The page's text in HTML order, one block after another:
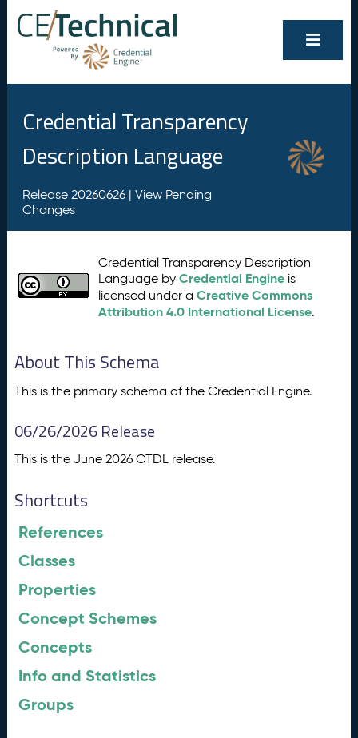
Credential Transparency
Description Language
Release 20260626 | View Pending
Changes
Credential Transparency Description
Language byCredential Engine is
licensed under aCreative Commons
Attribution 4.0 International License.
About This Schema
This is the primary schema of the Credential Engine.
06/26/2026 Release
This is the June 2026 CTDL release.
Shortcuts
References
Classes
Properties
Concept Schemes
Concepts
Info and Statistics
Groups